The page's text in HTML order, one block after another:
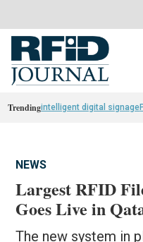
Trendingintelligent digital signage
NEWS
Largest RFID
Goes Live in
The new system in